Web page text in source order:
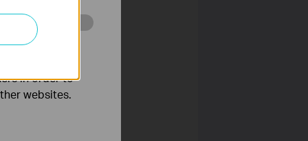
website.
and
in order to
websites.